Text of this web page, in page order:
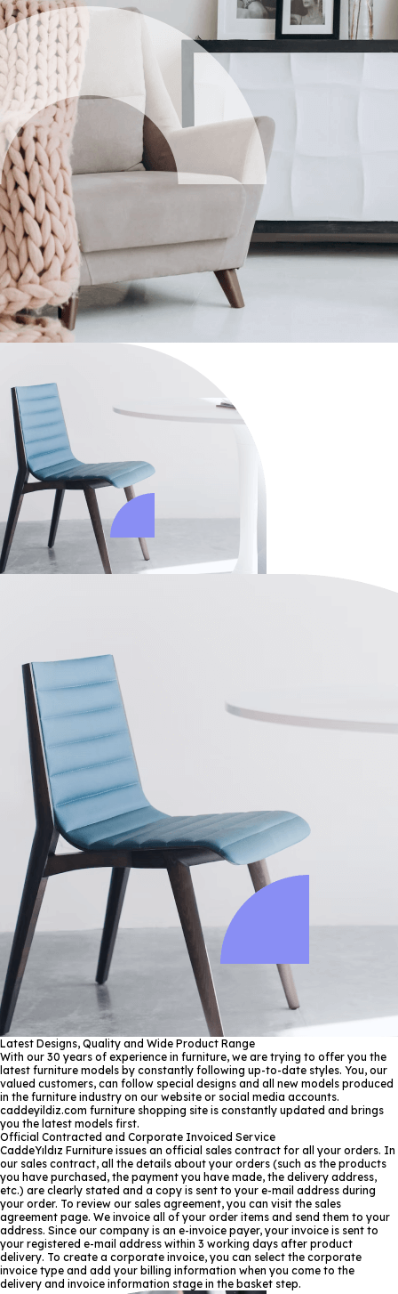
Latest Designs, Quality and Wide Product Range
With our 30 years of experience in furniture, we are trying to offer you the
latest furniture models by constantly following up-to-date styles. You, our
valued customers, can follow special designs and all new models produced
in the furniture industry on our website or social media accounts.
caddeyildiz.com furniture shopping site is constantly updated and brings
you the latest models first.
Official Contracted and Corporate Invoiced Service
CaddeYıldız Furniture issues an official sales contract for all your orders. In
our sales contract, all the details about your orders (such as the products
you have purchased, the payment you have made, the delivery address,
etc.) are clearly stated and a copy is sent to your e-mail address during
your order. To review our sales agreement, you can visit the sales
agreement page. We invoice all of your order items and send them to your
address. Since our company is an e-invoice payer, your invoice is sent to
your registered e-mail address within 3 working days after product
delivery. To create a corporate invoice, you can select the corporate
invoice type and add your billing information when you come to the
delivery and invoice information stage in the basket step.